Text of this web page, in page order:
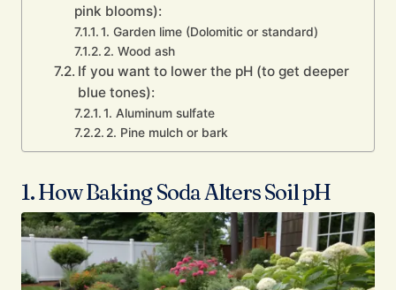
pink blooms):
1. Garden lime (Dolomitic or standard)
2. Wood ash
If you want to lower the pH (to get deeper
blue tones):
1. Aluminum sulfate
2. Pine mulch or bark
1. How Baking Soda Alters Soil pH